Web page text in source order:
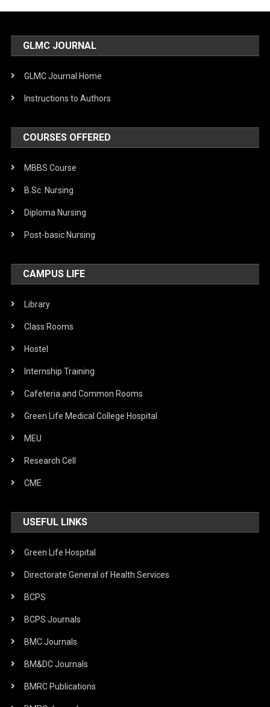
GLMC JOURNAL
GLMC Journal Home
Instructions to Authors
COURSES OFFERED
MBBS Course
B.Sc. Nursing
Diploma Nursing
Post-basic Nursing
CAMPUS LIFE
Library
Class Rooms
Hostel
Internship Training
Cafeteria and Common Rooms
Green Life Medical College Hospital
MEU
Research Cell
CME
USEFUL LINKS
Green Life Hospital
Directorate General of Health Services
BCPS
BCPS Journals
BMC Journals
BM&DC Journals
BMRC Publications